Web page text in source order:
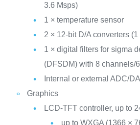
3.6 Msps)
1 × temperature sensor
2 × 12-bit D/A converters (1
1 × digital filters for sigma
(DFSDM) with 8 channels/
Internal or external ADC/
Graphics
LCD-TFT controller, up to
up to WXGA (1366 ×